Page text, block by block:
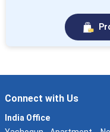
Connect with Us
India Office